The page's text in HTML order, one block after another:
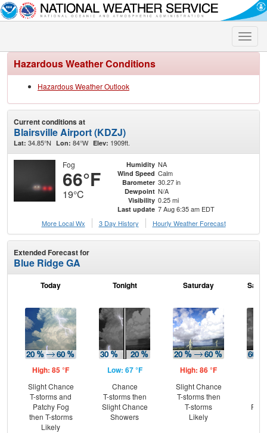
Toggle
Hazardous Weather Conditions
Hazardous Weather Outlook
Current conditions at
Blairsville Airport (KDZJ)
Lat: 34.85°N Lon: 84°W Elev: 1909ft.
Fog
66°F
19°C
Humidity NA
Wind Speed Calm
Barometer 30.27 in
Dewpoint N/A
Visibility 0.25 mi
Last update 7 Aug 6:35 am EDT
More Local Wx
3 Day History Hourly Weather Forecast
Extended Forecast for
Blue Ridge GA
Today
High: 85 °F
Slight Chance
T-storms and
Patchy Fog
then T-storms
Likely
Tonight
Low: 67 °F
Chance
T-storms then
Slight Chance
Showers
Saturday
High: 86 °F
Slight Chance
T-storms then
T-storms
Likely